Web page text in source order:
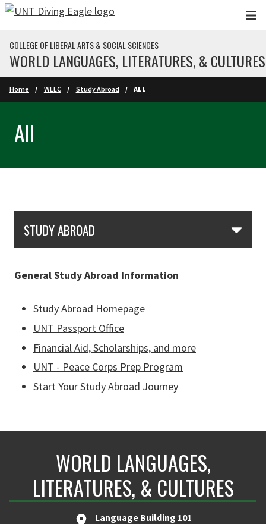
Skip to main content
COLLEGE OF LIBERAL ARTS & SOCIAL SCIENCES
WORLD LANGUAGES, LITERATURES, & CULTURES
Home WLLC Study Abroad ALL
All
STUDY ABROAD
General Study Abroad Information
Study Abroad Homepage
UNT Passport Office
Financial Aid, Scholarships, and more
UNT - Peace Corps Prep Program
Start Your Study Abroad Journey
WORLD LANGUAGES,
LITERATURES, & CULTURES
Language Building 101